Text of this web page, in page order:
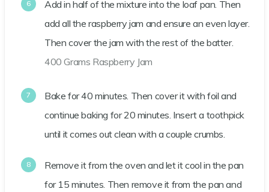
Add in half of the mixture into the loaf pan. Then
add all the raspberry jam and ensure an even layer.
Then cover the jam with the rest of the batter.
400 Grams Raspberry Jam
Bake for 40 minutes. Then cover it with foil and
continue baking for 20 minutes. Insert a toothpick
until it comes out clean with a couple crumbs.
Remove it from the oven and let it cool in the pan
for 15 minutes. Then remove it from the pan and